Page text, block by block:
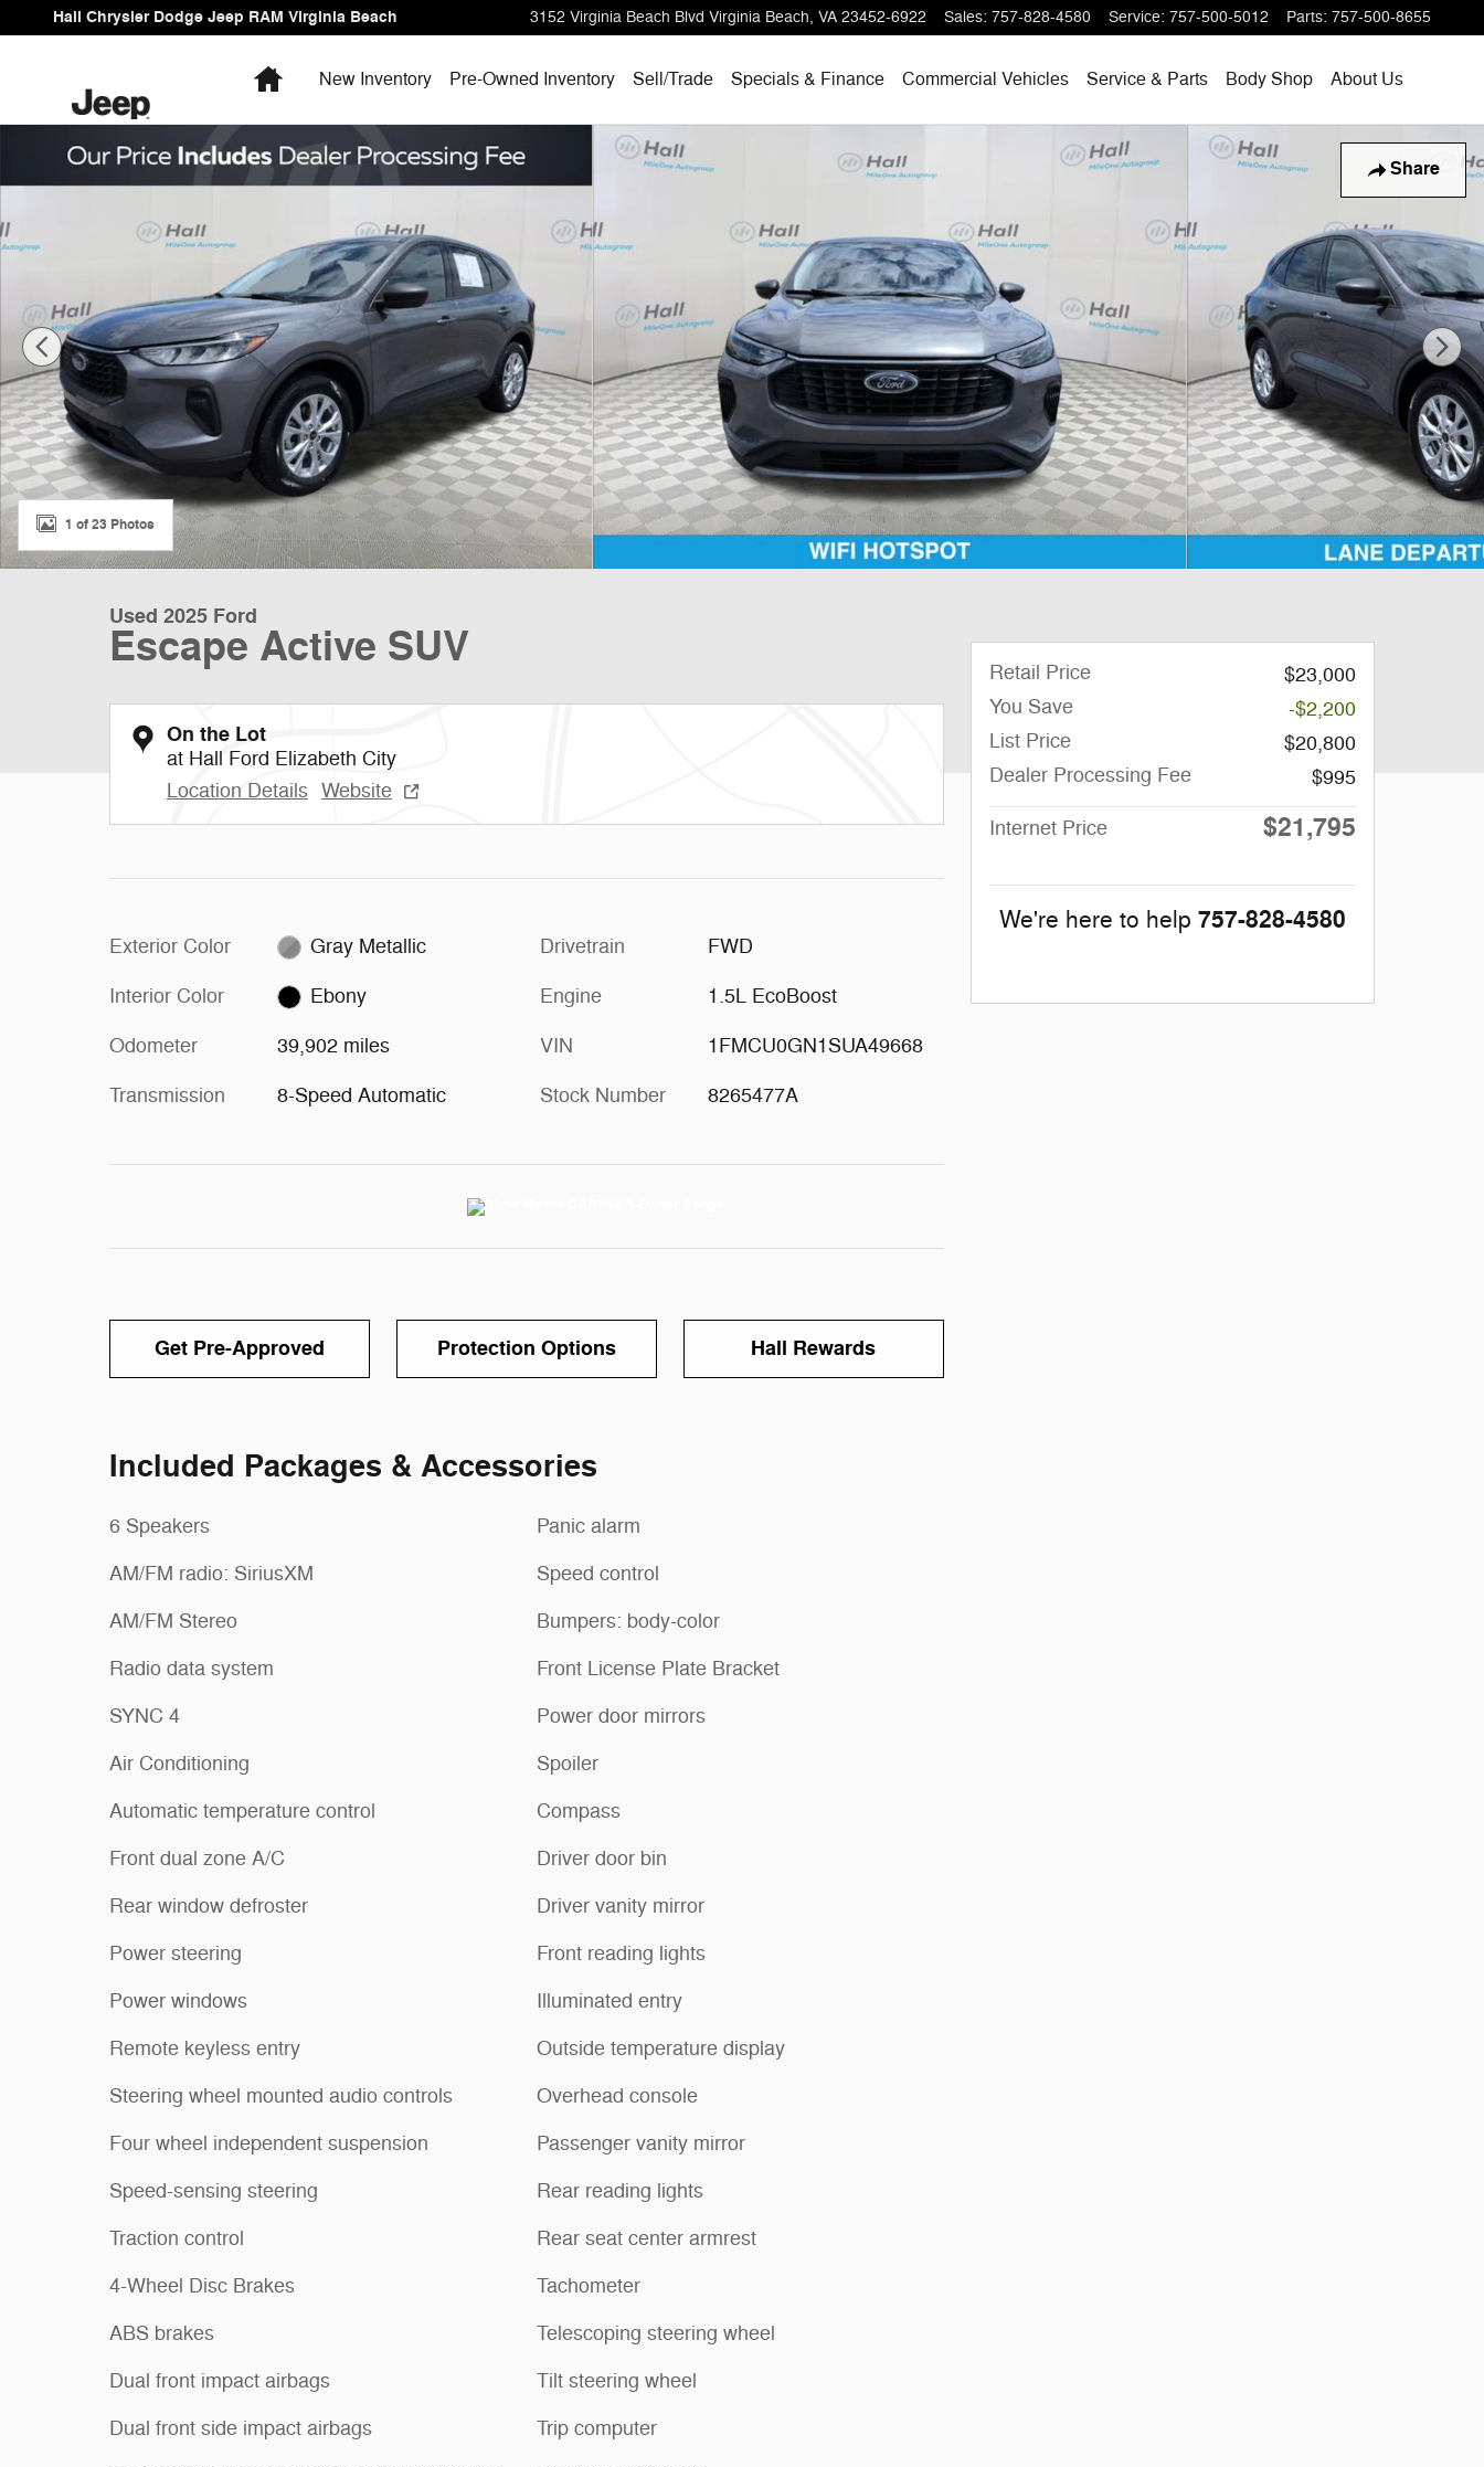
Skip to main content
Hall Chrysler Dodge Jeep RAM Virginia Beach 3152 Virginia Beach Blvd Virginia Beach, VA 23452-6922 Sales: 757-828-4580 Service: 757-500-5012 Parts: 757-500-8655
HomeNew Inventory Pre-Owned Inventory Sell/Trade Specials & Finance Commercial Vehicles Service & Parts Body Shop About Us
Share
Used 2025 Ford Escape Active SUV Photo 1 of 23
1 of 23 Photos
Used 2025 Ford
Escape Active SUV
On the Lot
at Hall Ford Elizabeth City
Location Details Website
Exterior Color Gray Metallic
Interior Color Ebony
Odometer 39,902 miles
Transmission 8-Speed Automatic
Drivetrain FWD
Engine 1.5L EcoBoost
VIN 1FMCU0GN1SUA49668
Stock Number 8265477A
Get Pre-Approved Protection Options Hall Rewards
Included Packages & Accessories
6 Speakers
AM/FM radio: SiriusXM
AM/FM Stereo
Radio data system
SYNC 4
Air Conditioning
Automatic temperature control
Front dual zone A/C
Rear window defroster
Power steering
Power windows
Remote keyless entry
Steering wheel mounted audio controls
Four wheel independent suspension
Speed-sensing steering
Traction control
4-Wheel Disc Brakes
ABS brakes
Dual front impact airbags
Dual front side impact airbags
Panic alarm
Speed control
Bumpers: body-color
Front License Plate Bracket
Power door mirrors
Spoiler
Compass
Driver door bin
Driver vanity mirror
Front reading lights
Illuminated entry
Outside temperature display
Overhead console
Passenger vanity mirror
Rear reading lights
Rear seat center armrest
Tachometer
Telescoping steering wheel
Tilt steering wheel
Trip computer
Retail Price
$23,000
You Save
-$2,200
List Price
$20,800
Dealer Processing Fee
$995
Internet Price $21,795
We're here to help 757-828-4580